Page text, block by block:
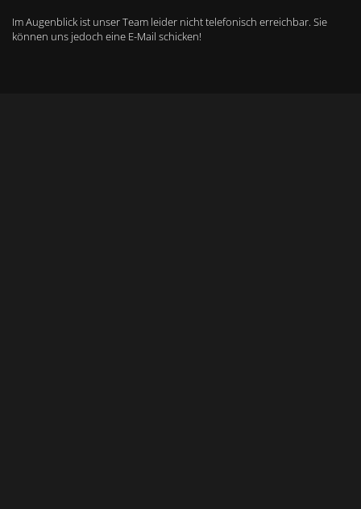
Im Augenblick ist unser Team leider nicht telefonisch erreichbar. Sie
können uns jedoch eine E-Mail schicken!